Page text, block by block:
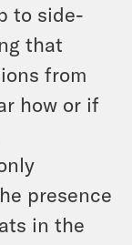
to side-
that
from
how or if
presence
in the